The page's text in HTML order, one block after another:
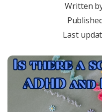
Written
Last